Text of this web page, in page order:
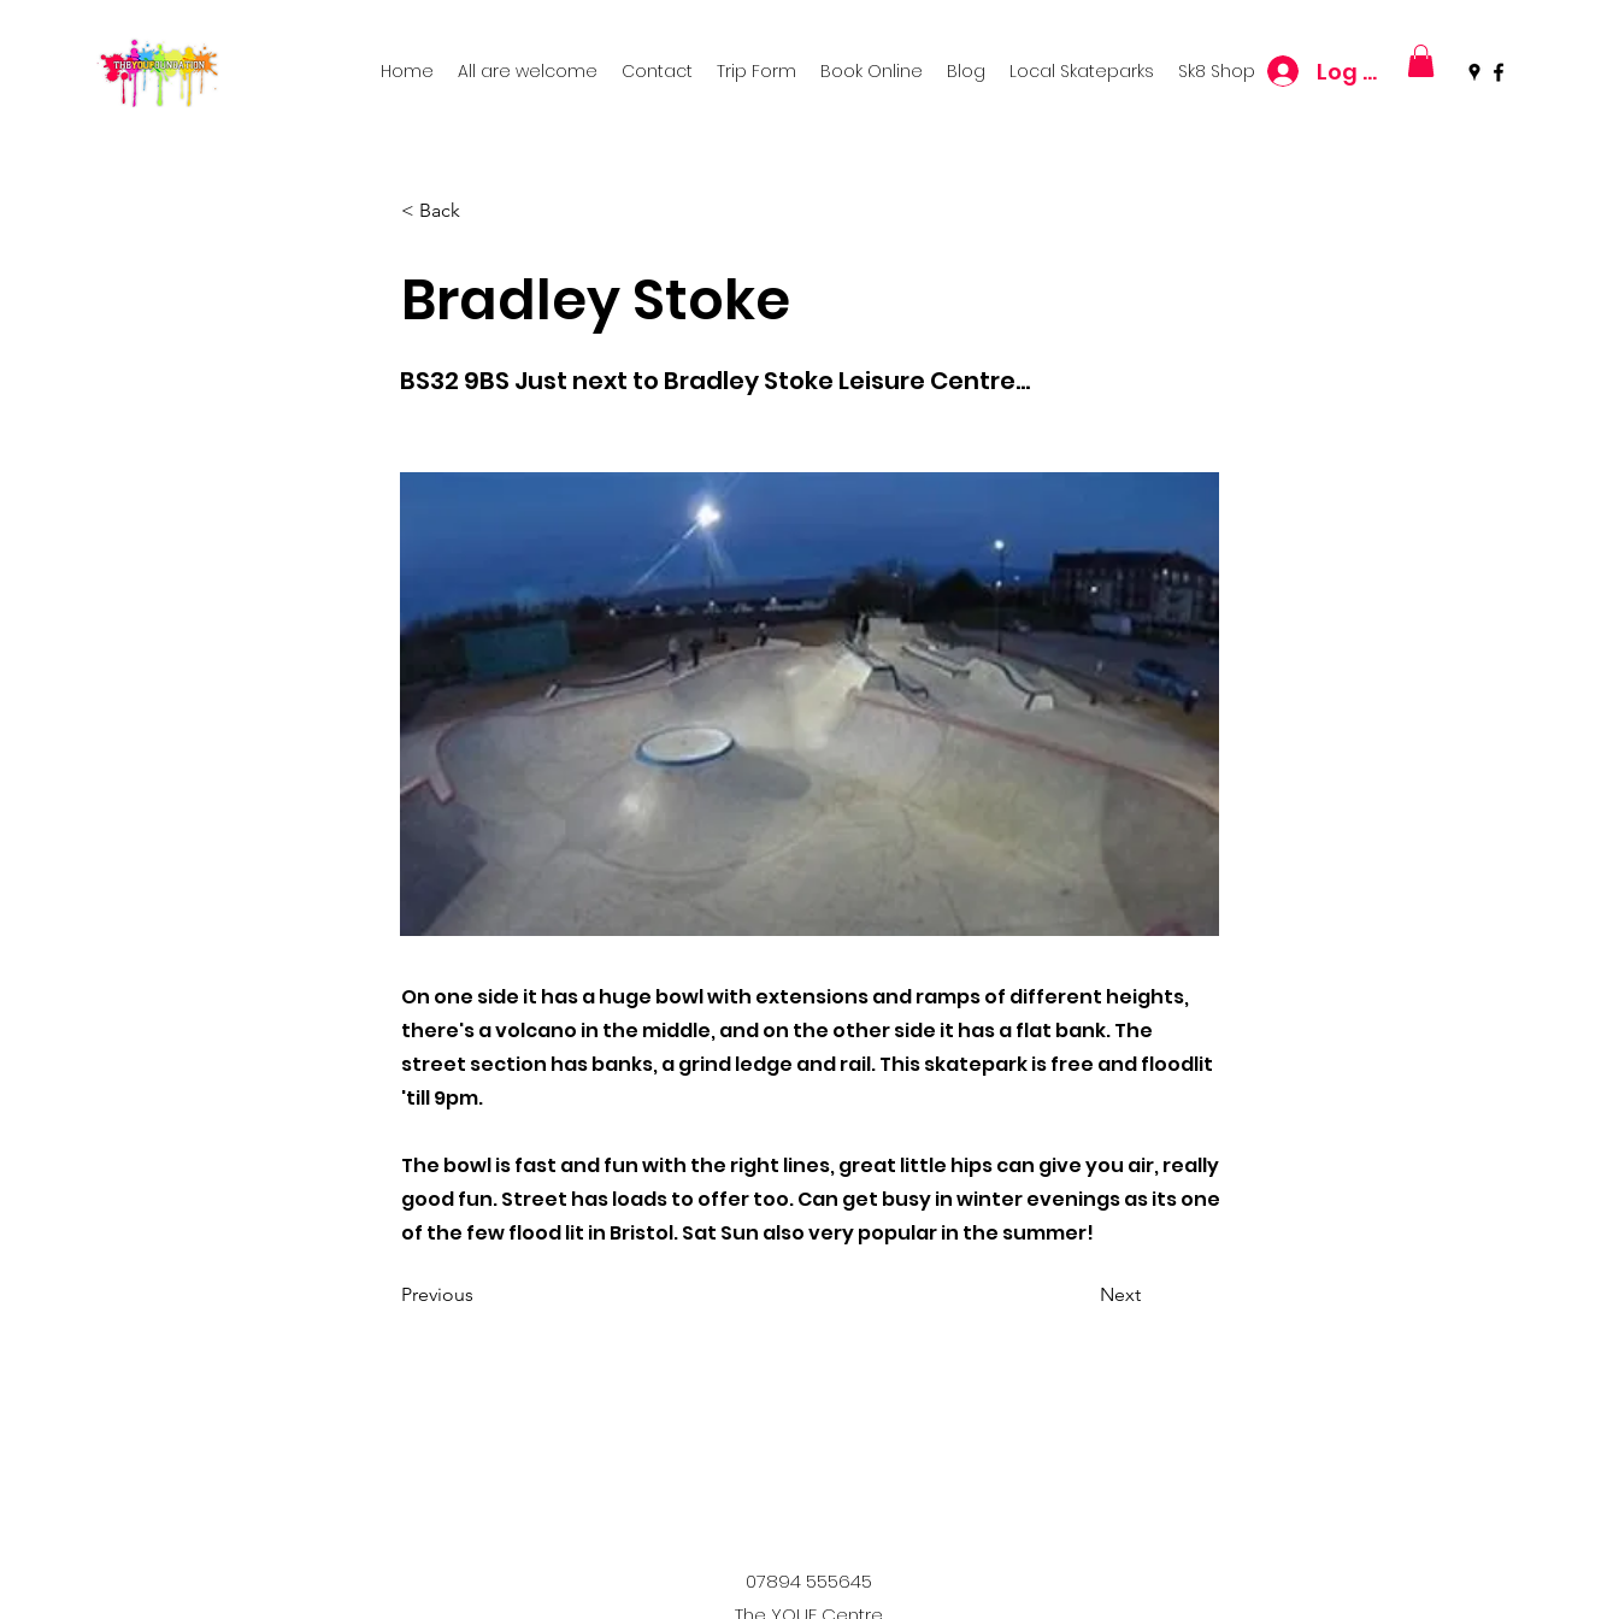
Home All are welcome Contact Trip Form Book Online Blog Local Skateparks Sk8 Shop Log In
< Back
Bradley Stoke
BS32 9BS Just next to Bradley Stoke Leisure Centre...
On one side it has a huge bowl with extensions and ramps of different heights,
there's a volcano in the middle, and on the other side it has a flat bank. The
street section has banks, a grind ledge and rail. This skatepark is free and floodlit
'till 9pm.
The bowl is fast and fun with the right lines, great little hips can give you air, really
good fun. Street has loads to offer too. Can get busy in winter evenings as its one
of the few flood lit in Bristol. Sat Sun also very popular in the summer!
Previous Next
07894 555645